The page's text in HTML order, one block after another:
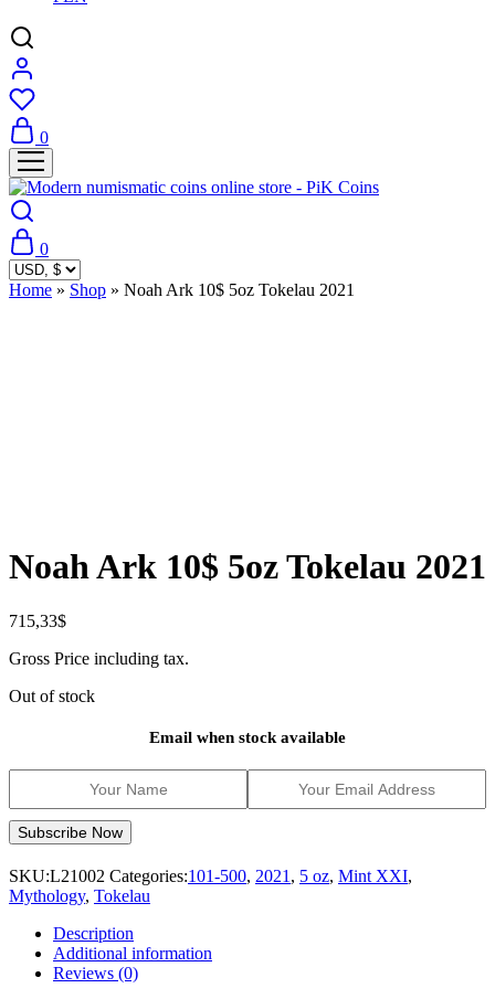
0
0
Home » Shop » Noah Ark 10$ 5oz Tokelau 2021
Noah Ark 10$ 5oz Tokelau 2021
715,33$
Gross Price including tax.
Out of stock
Email when stock available
SKU:L21002 Categories:101-500, 2021 , 5 oz, Mint XXI,
Mythology, Tokelau
Description
Additional information
Reviews (0)